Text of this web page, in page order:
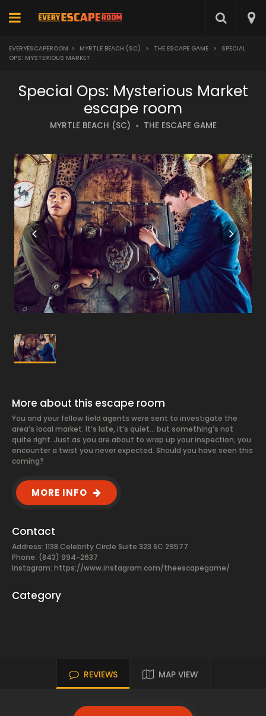
EVERYESCAPEROOM > MYRTLE BEACH (SC) > THE ESCAPE GAME >
SPECIAL
OPS: MYSTERIOUS MARKET
Special Ops: Mysterious Market
escape room
MYRTLE BEACH (SC) THE ESCAPE GAME
More about this escape room
You and your fellow field agents were sent to investigate the
area’s local market. It’s late, it’s quiet… but something’s not
quite right. Just as you are about to wrap up your inspection, you
encounter a twist you never expected. Should you have seen this
coming?
MORE INFO
Contact
Address: 1138 Celebrity Circle Suite 323 SC 29577
Phone: (843) 994-2637
Instagram: https://www.instagram.com/theescapegame/
Category
REVIEWS MAP VIEW